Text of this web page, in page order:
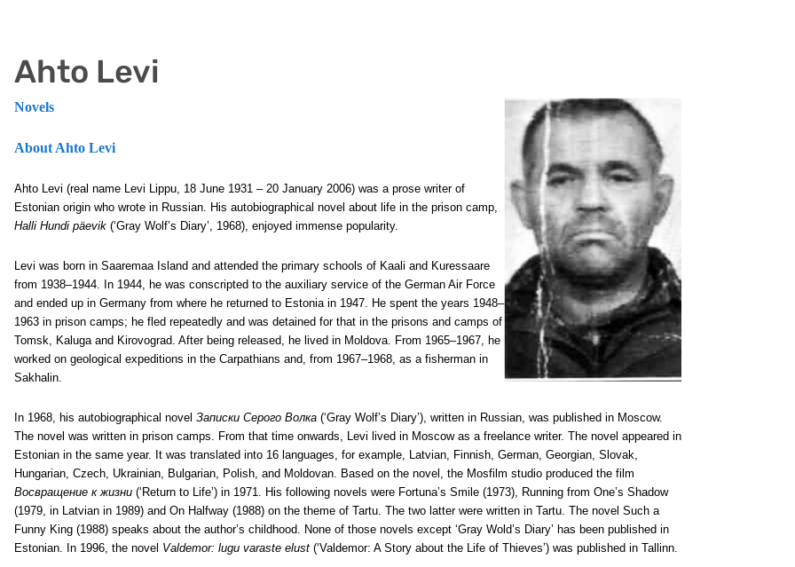
Ahto Levi
Novels
About Ahto Levi
Ahto Levi (real name Levi Lippu, 18 June 1931 – 20 January 2006) was a prose writer of
Estonian origin who wrote in Russian. His autobiographical novel about life in the prison camp,
Halli Hundi päevik (‘Gray Wolf’s Diary’, 1968), enjoyed immense popularity.
Levi was born in Saaremaa Island and attended the primary schools of Kaali and Kuressaare
from 1938–1944. In 1944, he was conscripted to the auxiliary service of the German Air Force
and ended up in Germany from where he returned to Estonia in 1947. He spent the years 1948–
1963 in prison camps; he fled repeatedly and was detained for that in the prisons and camps of
Tomsk, Kaluga and Kirovograd. After being released, he lived in Moldova. From 1965–1967, he
worked on geological expeditions in the Carpathians and, from 1967–1968, as a fisherman in
Sakhalin.
In 1968, his autobiographical novel Записки Серого Волка (‘Gray Wolf’s Diary’), written in Russian, was published in Moscow.
The novel was written in prison camps. From that time onwards, Levi lived in Moscow as a freelance writer. The novel appeared in
Estonian in the same year. It was translated into 16 languages, for example, Latvian, Finnish, German, Georgian, Slovak,
Hungarian, Czech, Ukrainian, Bulgarian, Polish, and Moldovan. Based on the novel, the Mosfilm studio produced the film
Восвращение к жизни (‘Return to Life’) in 1971. His following novels were Fortuna’s Smile (1973), Running from One’s Shadow
(1979, in Latvian in 1989) and On Halfway (1988) on the theme of Tartu. The two latter were written in Tartu. The novel Such a
Funny King (1988) speaks about the author’s childhood. None of those novels except ‘Gray Wold’s Diary’ has been published in
Estonian. In 1996, the novel Valdemor: lugu varaste elust (‘Valdemor: A Story about the Life of Thieves’) was published in Tallinn.